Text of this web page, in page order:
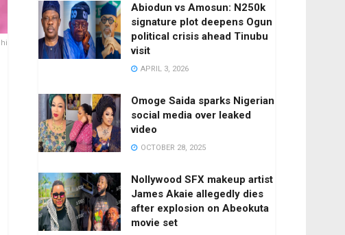
Abiodun vs Amosun: N250k
signature plot deepens Ogun
political crisis ahead Tinubu
visit
APRIL 3, 2026
Omoge Saida sparks Nigerian
social media over leaked
video
OCTOBER 28, 2025
Nollywood SFX makeup artist
James Akaie allegedly dies
after explosion on Abeokuta
movie set